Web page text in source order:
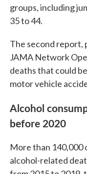
groups, including
35 to 44.
The second report,
JAMA Network
deaths that could
motor vehicle
Alcohol
before 2020
More than
alcohol-related